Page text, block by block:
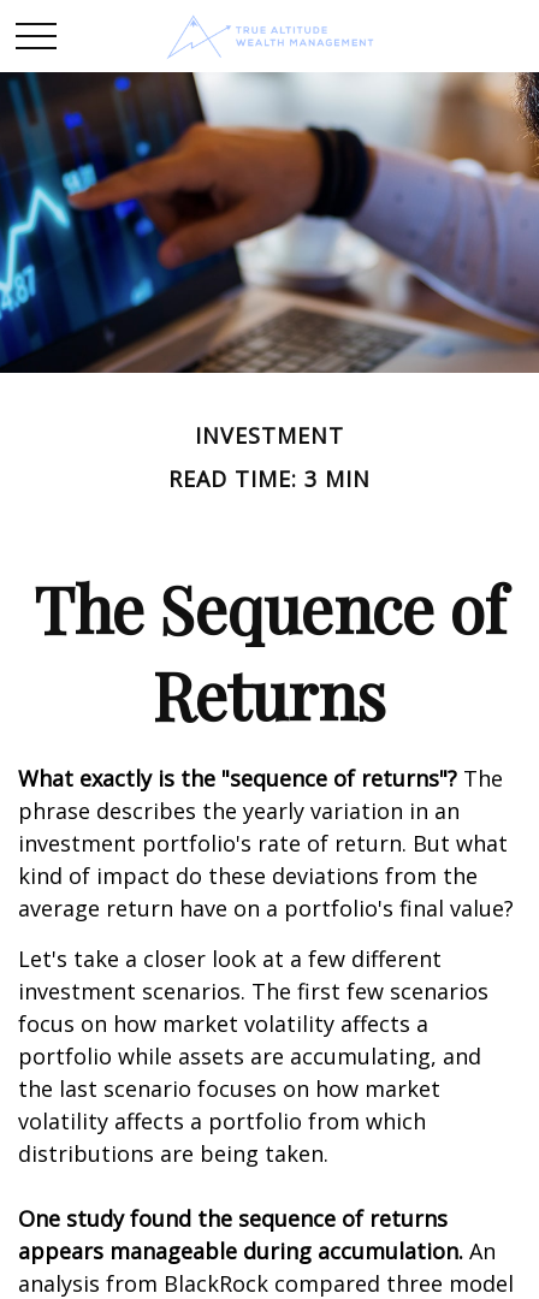
INVESTMENT
READ TIME: 3 MIN
The Sequence of
Returns
What exactly is the "sequence of returns"? The
phrase describes the yearly variation in an
investment portfolio's rate of return. But what
kind of impact do these deviations from the
average return have on a portfolio's final value?
Let's take a closer look at a few different
investment scenarios. The first few scenarios
focus on how market volatility affects a
portfolio while assets are accumulating, and
the last scenario focuses on how market
volatility affects a portfolio from which
distributions are being taken.
One study found the sequence of returns
appears manageable during accumulation. An
analysis from BlackRock compared three model